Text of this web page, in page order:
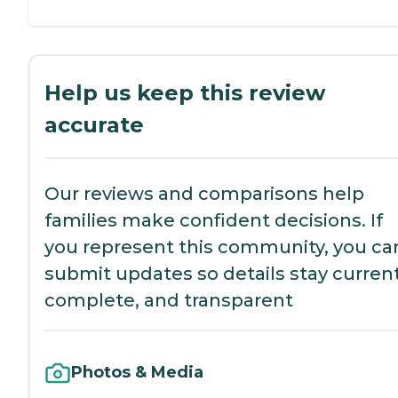
Help us keep this review
accurate
Our reviews and comparisons help
families make confident decisions. If
you represent this community, you
submit updates so details stay
complete, and transparent
Photos & Media